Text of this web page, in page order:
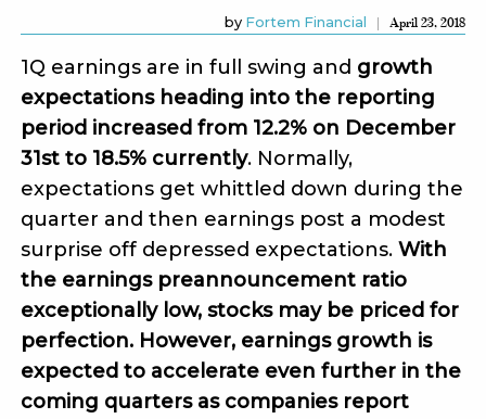
by Fortem Financial April 23, 2018
1Q earnings are in full swing and growth
expectations heading into the reporting
period increased from 12.2% on December
31st to 18.5% currently. Normally,
expectations get whittled down during the
quarter and then earnings post a modest
surprise off depressed expectations. With
the earnings preannouncement ratio
exceptionally low, stocks may be priced for
perfection. However, earnings growth is
expected to accelerate even further in the
coming quarters as companies report